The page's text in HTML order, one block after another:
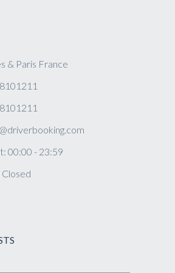
& Paris France
00:00 - 23:59
Closed